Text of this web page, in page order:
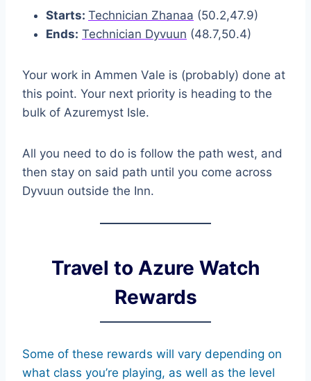
Starts: Technician Zhanaa (50.2,47.9)
Ends: Technician Dyvuun (48.7,50.4)
Your work in Ammen Vale is (probably) done at
this point. Your next priority is heading to the
bulk of Azuremyst Isle.
All you need to do is follow the path west, and
then stay on said path until you come across
Dyvuun outside the Inn.
Travel to Azure Watch
Rewards
Some of these rewards will vary depending on
what class you’re playing, as well as the level